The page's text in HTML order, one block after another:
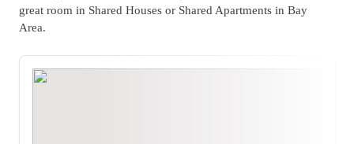
great room in Shared Houses or Shared Apartments in Bay
Area.